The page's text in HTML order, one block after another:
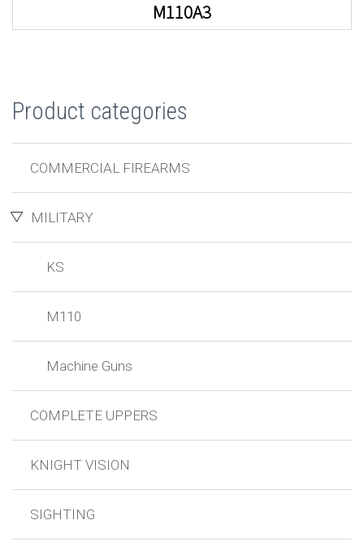
M110A3
Product categories
COMMERCIAL FIREARMS
MILITARY
KS
M110
Machine Guns
COMPLETE UPPERS
KNIGHT VISION
SIGHTING